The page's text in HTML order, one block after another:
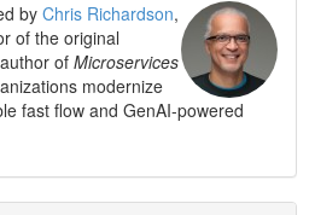
by Chris Richardson,
of the original
of Microservices
modernize
fast flow and GenAI-powered